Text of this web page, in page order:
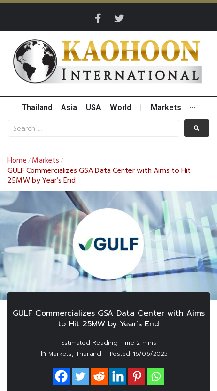
Thailand Asia USA World Markets ···
Home / Markets /
GULF Commercializes GSA Data Center with Aims to Hit
25MW by Year’s End
GULF Commercializes GSA Data Center with Aims
to Hit 25MW by Year’s End
In Markets, Thailand Posted 16/06/2025